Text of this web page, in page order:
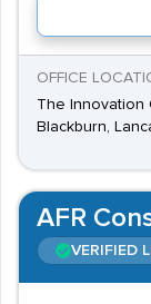
OFFICE
The Innovation
Blackburn,
AFR
VERIFIED